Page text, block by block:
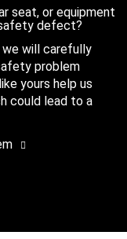
seat, or equipment
defect?
will carefully
problem
yours help us
could lead to a